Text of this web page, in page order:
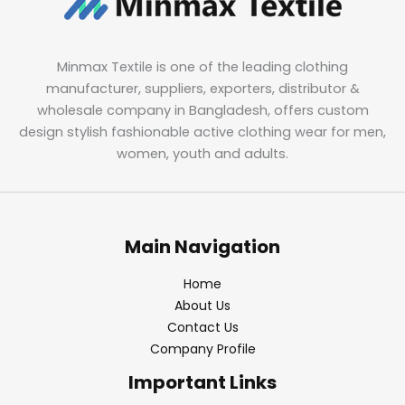
Minmax Textile is one of the leading clothing
manufacturer, suppliers, exporters, distributor &
wholesale company in Bangladesh, offers custom
design stylish fashionable active clothing wear for men,
women, youth and adults.
Main Navigation
Home
About Us
Contact Us
Company Profile
Important Links